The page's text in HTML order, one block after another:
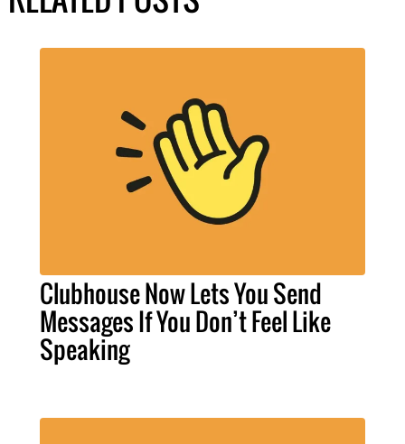
Clubhouse Now Lets You Send
Messages If You Don’t Feel Like
Speaking